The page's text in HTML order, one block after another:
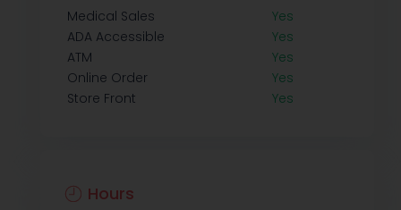
Medical Sales
Yes
ADA Accessible
Yes
ATM
Yes
Online Order
Yes
Store Front
Yes
Hours